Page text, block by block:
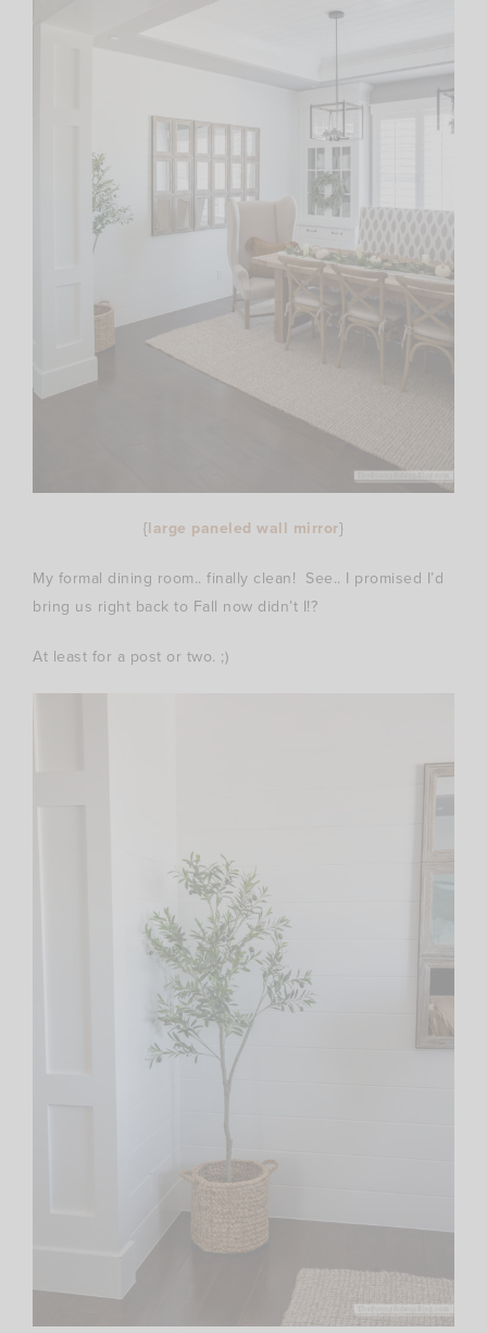
{large paneled wall mirror}
My formal dining room.. finally clean! See.. I promised I’d
bring us right back to Fall now didn’t I!?
At least for a post or two. ;)